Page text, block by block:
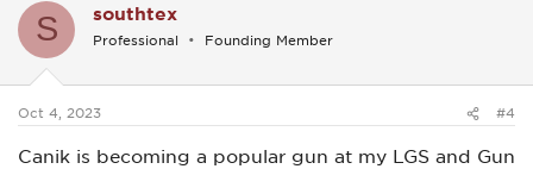
t
s
S southtex
Professional Founding Member
Oct 4, 2023 #4
Canik is becoming a popular gun at my LGS and Gun